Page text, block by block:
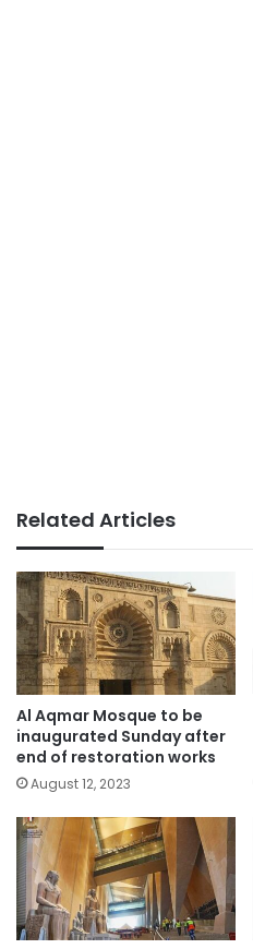
Related Articles
Al Aqmar Mosque to be
inaugurated Sunday after
end of restoration works
August 12, 2023